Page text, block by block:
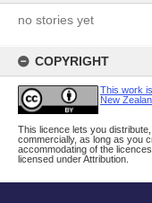
no stories yet
COPYRIGHT
This work
New
This licence lets you
commercially, as long as you
accommodating of the
licensed under Attribution.